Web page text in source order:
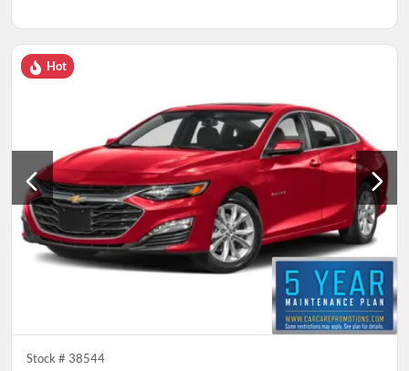
Hot
Stock # 38544